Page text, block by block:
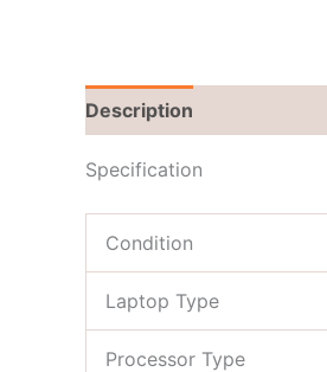
Description
Specification
Condition
Laptop Type
Processor Type